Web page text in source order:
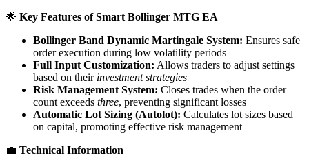
🌟 Key Features of Smart Bollinger MTG EA
Bollinger Band Dynamic Martingale System: Ensures safe
order execution during low volatility periods
Full Input Customization: Allows traders to adjust settings
based on their investment strategies
Risk Management System: Closes trades when the order
count exceeds three, preventing significant losses
Automatic Lot Sizing (Autolot): Calculates lot sizes based
on capital, promoting effective risk management
💼 Technical Information